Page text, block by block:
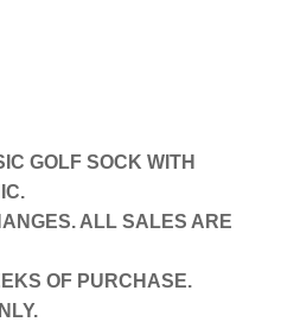
GOLF SOCK WITH
ALL SALES ARE
OF PURCHASE.